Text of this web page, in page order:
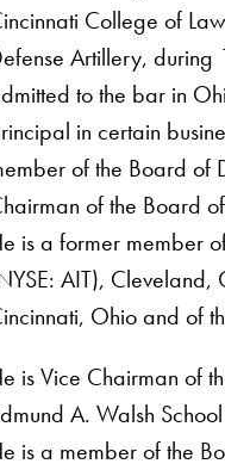
College of
Artillery,
to the bar in
in certain
of the Board of
of the Board
is a former member
AIT), Cleveland,
Ohio and of
is Vice Chairman of
A. Walsh
is a member of the